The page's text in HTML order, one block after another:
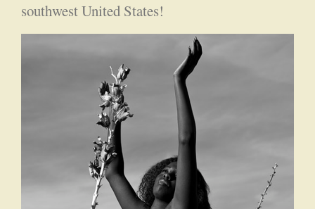
southwest United States!